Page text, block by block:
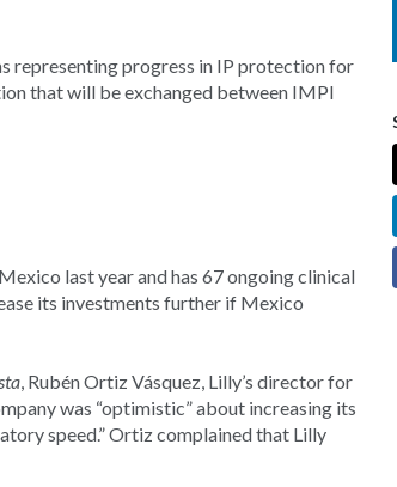
representing progress in IP protection for
that will be exchanged between IMPI
last year and has 67 ongoing clinical
its investments further if Mexico
, Rubén Ortiz Vásquez, Lilly’s director for
was “optimistic” about increasing its
speed.” Ortiz complained that Lilly